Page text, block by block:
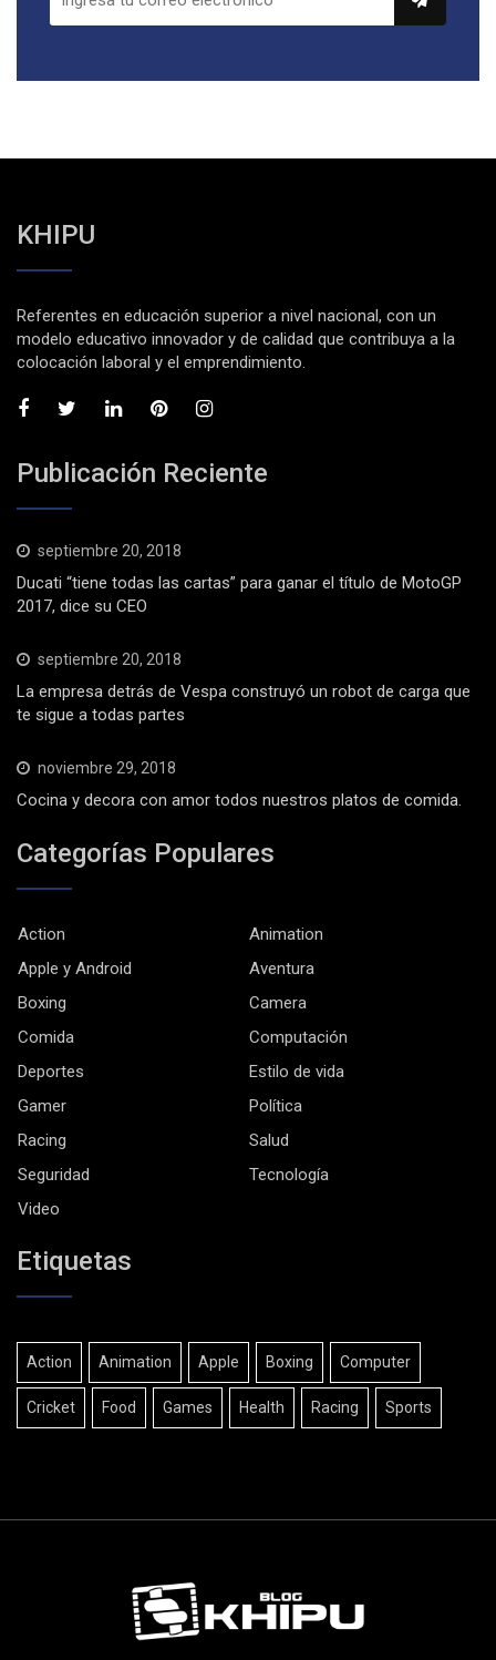
KHIPU
Referentes en educación superior a nivel nacional, con un
modelo educativo innovador y de calidad que contribuya a la
colocación laboral y el emprendimiento.
Publicación Reciente
septiembre 20, 2018
Ducati “tiene todas las cartas” para ganar el título de MotoGP
2017, dice su CEO
septiembre 20, 2018
La empresa detrás de Vespa construyó un robot de carga que
te sigue a todas partes
noviembre 29, 2018
Cocina y decora con amor todos nuestros platos de comida.
Categorías Populares
Action
Animation
Apple y Android
Aventura
Boxing
Camera
Comida
Computación
Deportes
Estilo de vida
Gamer
Política
Racing
Salud
Seguridad
Tecnología
Video
Etiquetas
Action Animation Apple Boxing Computer
Cricket Food Games Health Racing Sports